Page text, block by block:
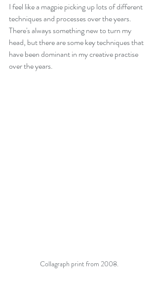
I feel like a magpie picking up lots of different
techniques and processes over the years.
There's always something new to turn my
head, but there are some key techniques that
have been dominant in my creative practise
over the years.
Collagraph print from 2008.